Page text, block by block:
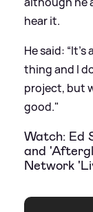
hear it.
He said:
thing and I
project, but
good."
Watch: Ed
and
Network